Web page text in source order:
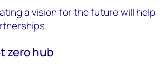
a vision for the future will help
zero hub